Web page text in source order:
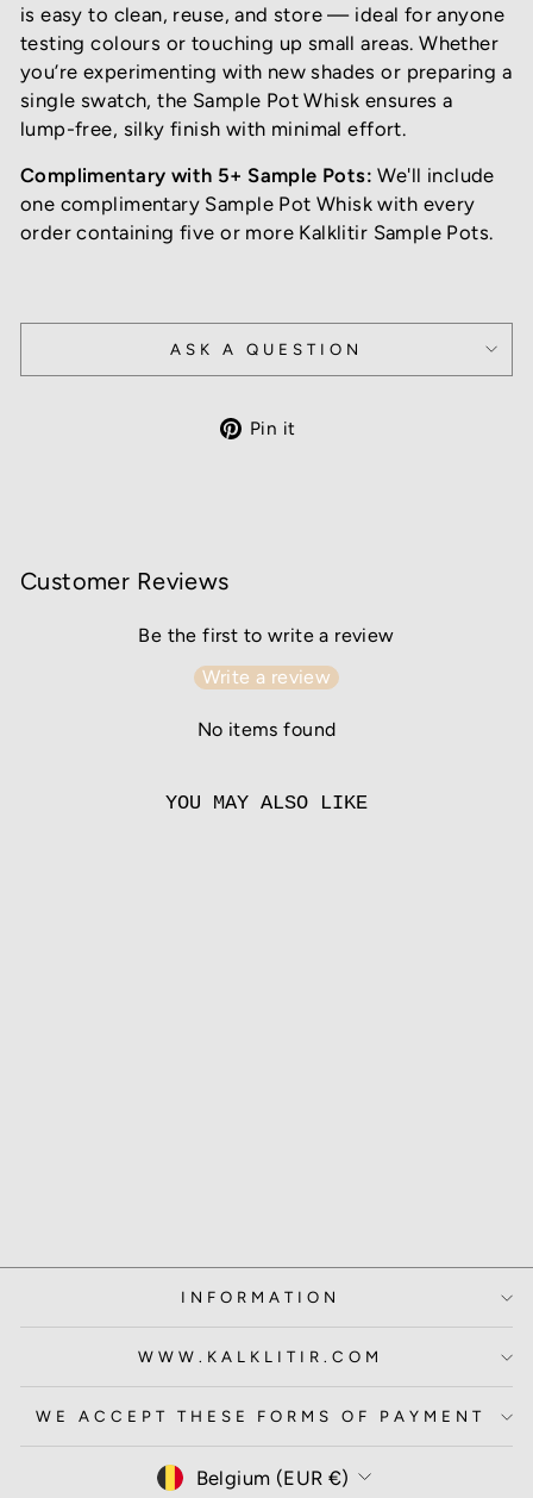
is easy to clean, reuse, and store — ideal for anyone
testing colours or touching up small areas. Whether
you’re experimenting with new shades or preparing a
single swatch, the Sample Pot Whisk ensures a
lump-free, silky finish with minimal effort.
Complimentary with 5+ Sample Pots: We'll include
one complimentary Sample Pot Whisk with every
order containing five or more Kalklitir Sample Pots.
ASK A QUESTION
Pin it
Customer Reviews
Be the first to write a review
Write a review
No items found
YOU MAY ALSO LIKE
INFORMATION
WWW.KALKLITIR.COM
WE ACCEPT THESE FORMS OF PAYMENT
CURRENCY
Belgium (EUR €)